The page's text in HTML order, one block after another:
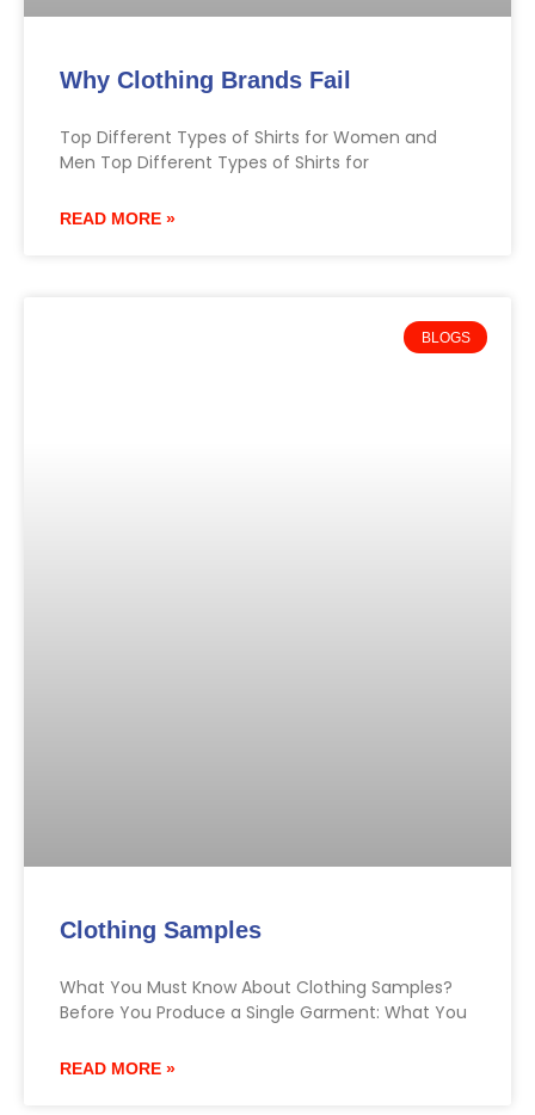
Why Clothing Brands Fail
Top Different Types of Shirts for Women and
Men Top Different Types of Shirts for
READ MORE »
BLOGS
Clothing Samples
What You Must Know About Clothing Samples?
Before You Produce a Single Garment: What You
READ MORE »